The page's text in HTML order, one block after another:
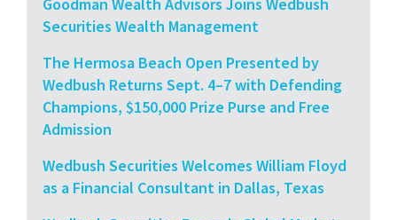
Securities Wealth Management
The Hermosa Beach Open Presented by
Wedbush Returns Sept. 4–7 with Defending
Champions, $150,000 Prize Purse and Free
Admission
Wedbush Securities Welcomes William Floyd
as a Financial Consultant in Dallas, Texas